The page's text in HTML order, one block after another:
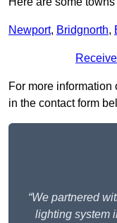
Newport, Bridgnorth,
For more information
in the contact form
“We partnered
lighting system